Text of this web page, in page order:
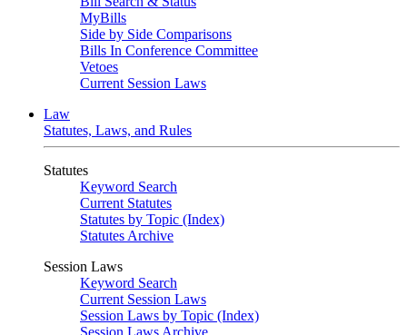
MyBills
Side by Side Comparisons
Bills In Conference Committee
Vetoes
Current Session Laws
Law
Statutes, Laws, and Rules
Statutes
Keyword Search
Current Statutes
Statutes by Topic (Index)
Statutes Archive
Session Laws
Keyword Search
Current Session Laws
Session Laws by Topic (Index)
Session Laws Archive